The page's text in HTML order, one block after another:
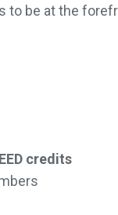
to be at the
credits